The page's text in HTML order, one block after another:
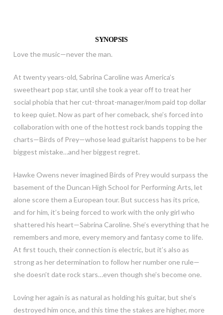
SYNOPSIS
Love the music—never the man.
At twenty years-old, Sabrina Caroline was America’s
sweetheart pop star, until she took a year off to treat her
social phobia that her cut-throat-manager/mom paid top dollar
to keep quiet. Now as part of her comeback, she’s forced into
collaboration with one of the hottest rock bands topping the
charts—Birds of Prey—whose lead guitarist happens to be her
biggest mistake…and her biggest regret.
Hawke Owens never imagined Birds of Prey would surpass the
basement of the Duncan High School for Performing Arts, let
alone score them a European tour. But success has its price,
and for him, it’s being forced to work with the only girl who
shattered his heart—Sabrina Caroline. She’s everything that he
remembers and more, every memory and fantasy come to life.
At first touch, their connection is electric, but it’s also as
strong as her determination to follow her number one rule—
she doesn’t date rock stars…even though she’s become one.
Loving her again is as natural as holding his guitar, but she’s
destroyed him once, and this time the stakes are higher, more